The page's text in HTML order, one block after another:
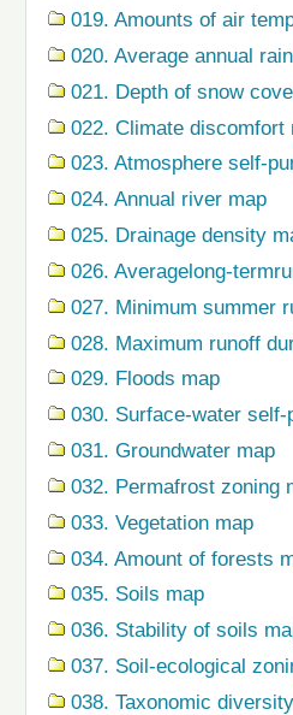
019. Amounts of air
020. Average annual
021. Depth of snow
022. Climate discomfort
023. Atmosphere self-
024. Annual river map
025. Drainage density
026. Averagelong-
027. Minimum summer
028. Maximum runoff
029. Floods map
030. Surface-water
031. Groundwater map
032. Permafrost zoning
033. Vegetation map
034. Amount of forests
035. Soils map
036. Stability of soils
037. Soil-ecological
038. Taxonomic